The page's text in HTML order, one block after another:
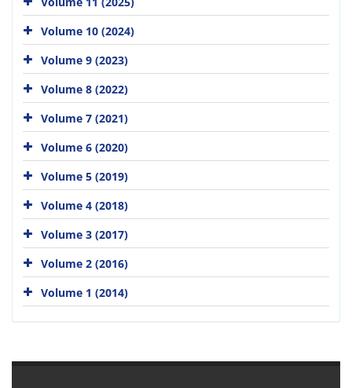
Volume 10 (2024)
Volume 9 (2023)
Volume 8 (2022)
Volume 7 (2021)
Volume 6 (2020)
Volume 5 (2019)
Volume 4 (2018)
Volume 3 (2017)
Volume 2 (2016)
Volume 1 (2014)